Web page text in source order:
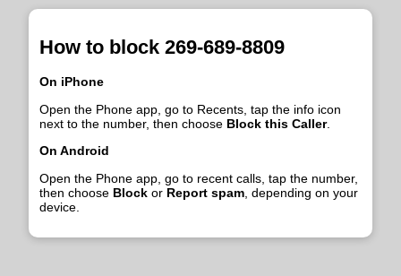
How to block 269-689-8809
On iPhone
Open the Phone app, go to Recents, tap the info icon
next to the number, then choose Block this Caller.
On Android
Open the Phone app, go to recent calls, tap the number,
then choose Block or Report spam , depending on your
device.